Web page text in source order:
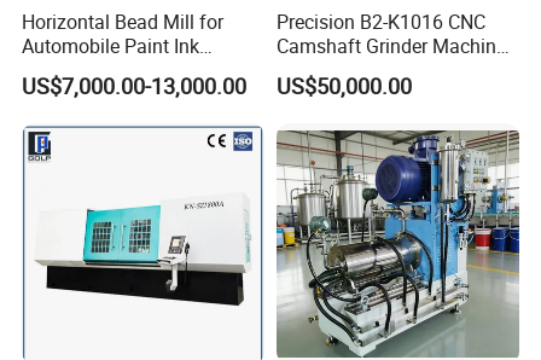
Horizontal Bead Mill for
Automobile Paint Ink
Pigments
US$7,000.00-13,000.00
Precision B2-K1016 CNC
Camshaft Grinder Machine
for Automotive Parts
US$50,000.00